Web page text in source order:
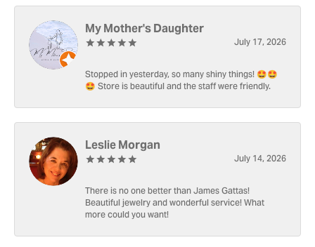
My Mother's Daughter
July 17, 2026
Stopped in yesterday, so many shiny things! 🤩🤩
🤩 Store is beautiful and the staff were friendly.
Leslie Morgan
July 14, 2026
There is no one better than James Gattas!
Beautiful jewelry and wonderful service! What
more could you want!